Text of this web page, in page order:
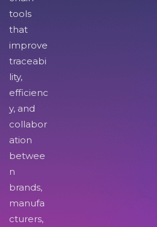
tools
that
improve
traceabi
lity,
efficienc
y, and
collabor
ation
betwee
n
brands,
manufa
cturers,